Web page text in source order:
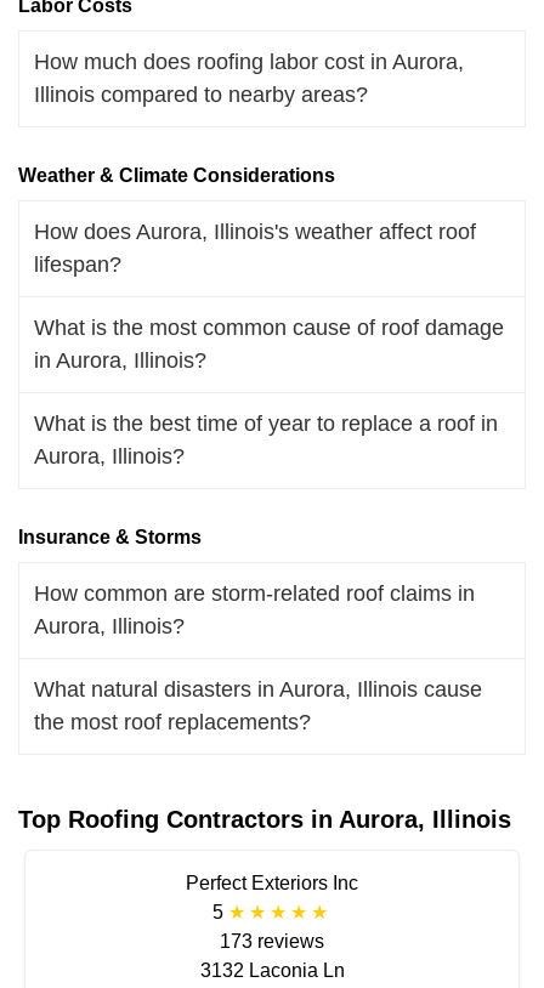
Labor Costs
How much does roofing labor cost in Aurora,
Illinois compared to nearby areas?
Weather & Climate Considerations
How does Aurora, Illinois's weather affect roof
lifespan?
What is the most common cause of roof damage
in Aurora, Illinois?
What is the best time of year to replace a roof in
Aurora, Illinois?
Insurance & Storms
How common are storm-related roof claims in
Aurora, Illinois?
What natural disasters in Aurora, Illinois cause
the most roof replacements?
Top Roofing Contractors in Aurora, Illinois
Perfect Exteriors Inc
5
173 reviews
3132 Laconia Ln